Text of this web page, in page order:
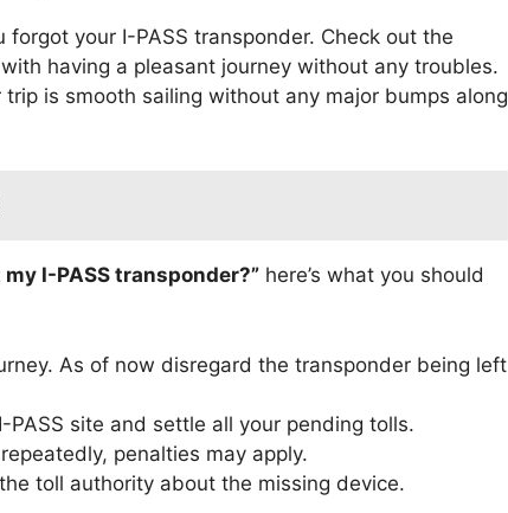
forgot your I-PASS transponder. Check out the
having a pleasant journey without any troubles.
is smooth sailing without any major bumps along
I-PASS transponder?” here’s what you should
As of now disregard the transponder being left
PASS site and settle all your pending tolls.
penalties may apply.
toll authority about the missing device.